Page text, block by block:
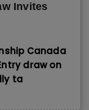
Invites
Canada
draw on
ta